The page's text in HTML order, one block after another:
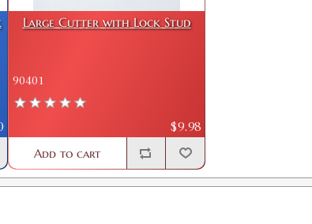
GTIN:734307901677
Availability:In stock
Availability:In stock
7X64 Brenneke Case Length Gauge
Large Cutter with Lock Stud
90401
$9.98
Add to cart